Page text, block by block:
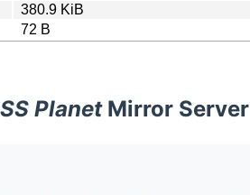
380.9 KiB
72 B
PlanetMirror Server